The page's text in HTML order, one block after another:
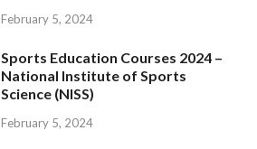
February 5, 2024
Sports Education Courses 2024 –
National Institute of Sports
Science (NISS)
February 5, 2024